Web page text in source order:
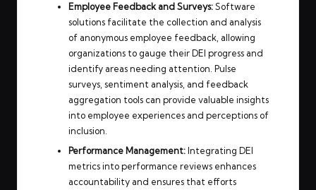
Employee Feedback and Surveys:Software
solutions facilitate the collection and analysis
of anonymous employee feedback, allowing
organizations to gauge their DEI progress and
identify areas needing attention. Pulse
surveys, sentiment analysis, and feedback
aggregation tools can provide valuable insights
into employee experiences and perceptions of
inclusion.
Performance Management:Integrating DEI
metrics into performance reviews enhances
accountability and ensures that efforts